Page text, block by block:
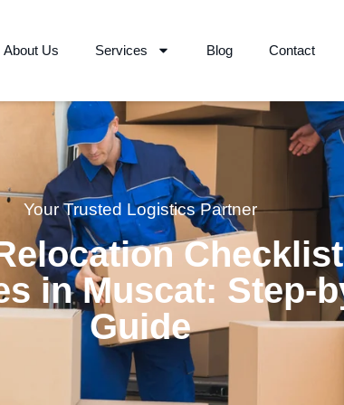
About Us Services Blog Contact
Your Trusted Logistics Partner
in Muscat: Step-
Guide